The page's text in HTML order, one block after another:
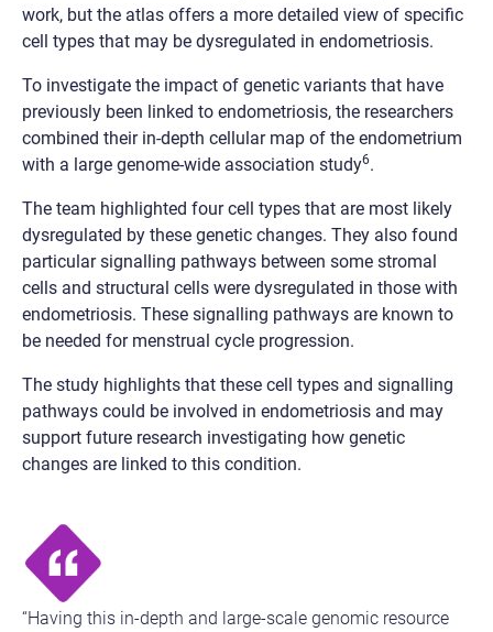
work, but the atlas offers a more detailed view of specific
cell types that may be dysregulated in endometriosis.
To investigate the impact of genetic variants that have
previously been linked to endometriosis, the researchers
combined their in-depth cellular map of the endometrium
with a large genome-wide association study6.
The team highlighted four cell types that are most likely
dysregulated by these genetic changes. They also found
particular signalling pathways between some stromal
cells and structural cells were dysregulated in those with
endometriosis. These signalling pathways are known to
be needed for menstrual cycle progression.
The study highlights that these cell types and signalling
pathways could be involved in endometriosis and may
support future research investigating how genetic
changes are linked to this condition.
“Having this in-depth and large-scale genomic resource